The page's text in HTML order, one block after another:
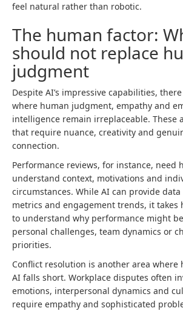
feel natural rather than robotic.
The human factor:
should not replace
judgment
Despite AI’s impressive capabilities,
where human judgment, empathy and
intelligence remain irreplaceable. These
that require nuance, creativity and
connection.
Performance reviews, for instance, need
understand context, motivations and
circumstances. While AI can provide
metrics and engagement trends, it
to understand why performance might
personal challenges, team dynamics or
priorities.
Conflict resolution is another area where
AI falls short. Workplace disputes often
emotions, interpersonal dynamics and
require empathy and sophisticated